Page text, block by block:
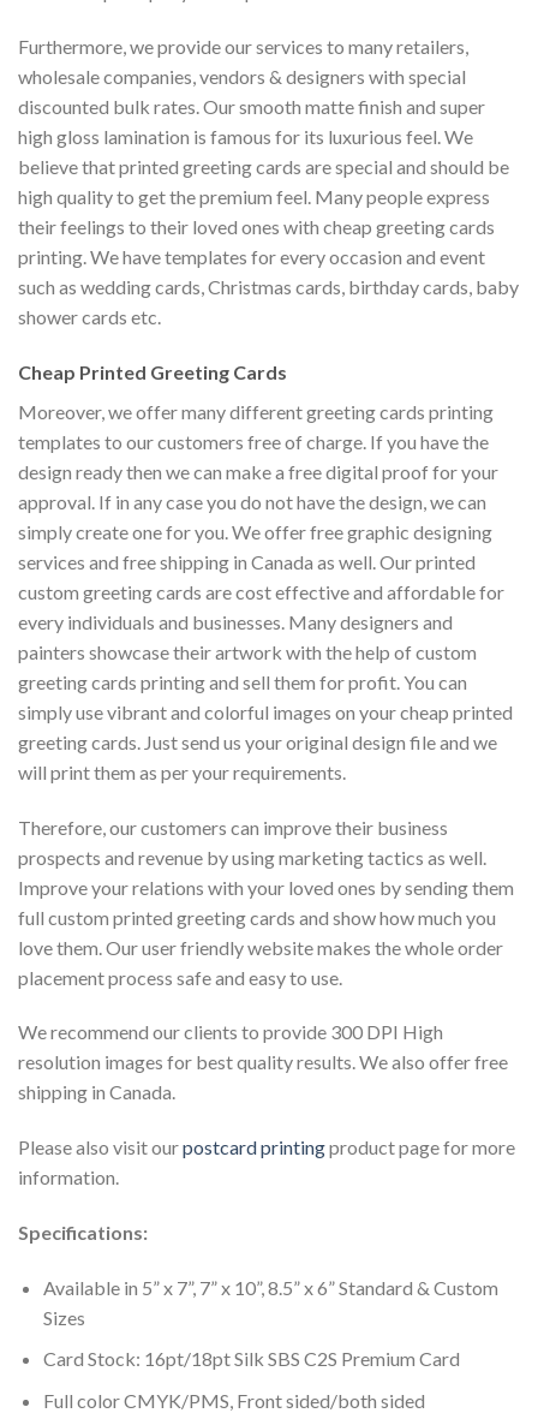
Furthermore, we provide our services to many retailers,
wholesale companies, vendors & designers with special
discounted bulk rates. Our smooth matte finish and super
high gloss lamination is famous for its luxurious feel. We
believe that printed greeting cards are special and should be
high quality to get the premium feel. Many people express
their feelings to their loved ones with cheap greeting cards
printing. We have templates for every occasion and event
such as wedding cards, Christmas cards, birthday cards, baby
shower cards etc.
Cheap Printed Greeting Cards
Moreover, we offer many different greeting cards printing
templates to our customers free of charge. If you have the
design ready then we can make a free digital proof for your
approval. If in any case you do not have the design, we can
simply create one for you. We offer free graphic designing
services and free shipping in Canada as well. Our printed
custom greeting cards are cost effective and affordable for
every individuals and businesses. Many designers and
painters showcase their artwork with the help of custom
greeting cards printing and sell them for profit. You can
simply use vibrant and colorful images on your cheap printed
greeting cards. Just send us your original design file and we
will print them as per your requirements.
Therefore, our customers can improve their business
prospects and revenue by using marketing tactics as well.
Improve your relations with your loved ones by sending them
full custom printed greeting cards and show how much you
love them. Our user friendly website makes the whole order
placement process safe and easy to use.
We recommend our clients to provide 300 DPI High
resolution images for best quality results. We also offer free
shipping in Canada.
Please also visit ourpostcard printingproduct page for more
information.
Specifications:
Available in 5” x 7”, 7” x 10”, 8.5” x 6” Standard & Custom
Sizes
Card Stock: 16pt/18pt Silk SBS C2S Premium Card
Full color CMYK/PMS, Front sided/both sided